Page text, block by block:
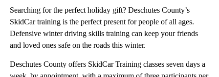
Searching for the perfect holiday gift? Deschutes County’s
SkidCar training is the perfect present for people of all ages.
Defensive winter driving skills training can keep your friends
and loved ones safe on the roads this winter.
Deschutes County offers SkidCar Training classes seven days a